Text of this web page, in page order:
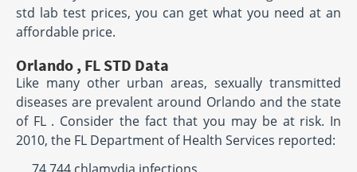
std lab test prices, you can get what you need at an
affordable price.
Orlando , FL STD Data
Like many other urban areas, sexually transmitted
diseases are prevalent around Orlando and the state
of FL . Consider the fact that you may be at risk. In
2010, the FL Department of Health Services reported: